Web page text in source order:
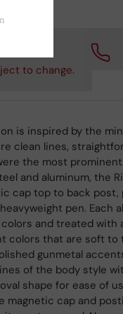
to change.
is inspired by the
clean lines,
the most
and aluminum, the
cap top to back
pen. Each
and treated with
colors that are soft to
gunmetal
of the body style
shape for ease of
magnetic cap and